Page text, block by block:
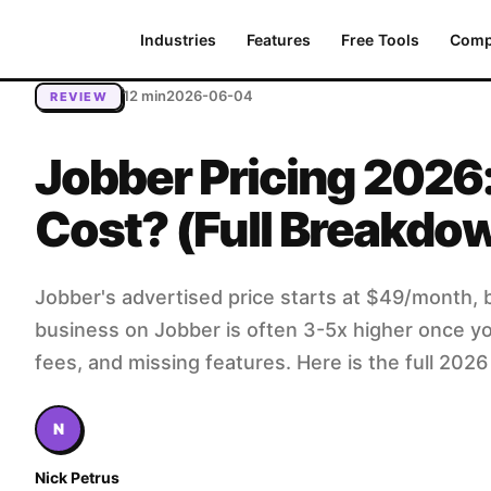
Industries Features Free Tools
It Worth the Cost? (Full Breakdown)
REVIEW 12 min2026-06-04
Jobber Pricing
Cost? (Full
Jobber's advertised price starts at $49/month,
business on Jobber is often 3-5x higher once
fees, and missing features. Here is the full
N
Nick Petrus